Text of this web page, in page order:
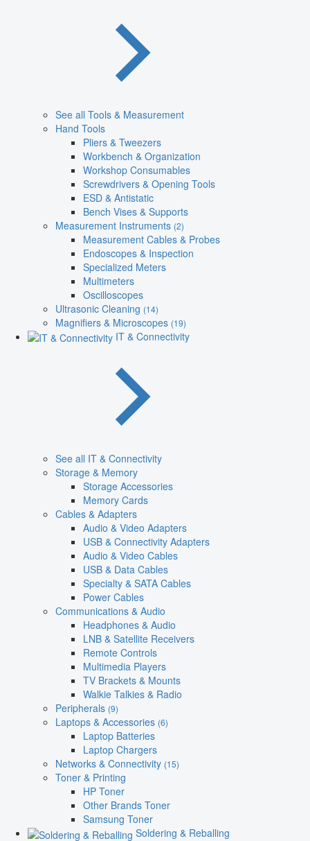
See all Tools & Measurement
Hand Tools
Pliers & Tweezers
Workbench & Organization
Workshop Consumables
Screwdrivers & Opening Tools
ESD & Antistatic
Bench Vises & Supports
Measurement Instruments (2)
Measurement Cables & Probes
Endoscopes & Inspection
Specialized Meters
Multimeters
Oscilloscopes
Ultrasonic Cleaning (14)
Magnifiers & Microscopes (19)
IT & Connectivity
See all IT & Connectivity
Storage & Memory
Storage Accessories
Memory Cards
Cables & Adapters
Audio & Video Adapters
USB & Connectivity Adapters
Audio & Video Cables
USB & Data Cables
Specialty & SATA Cables
Power Cables
Communications & Audio
Headphones & Audio
LNB & Satellite Receivers
Remote Controls
Multimedia Players
TV Brackets & Mounts
Walkie Talkies & Radio
Peripherals (9)
Laptops & Accessories (6)
Laptop Batteries
Laptop Chargers
Networks & Connectivity (15)
Toner & Printing
HP Toner
Other Brands Toner
Samsung Toner
Soldering & Reballing